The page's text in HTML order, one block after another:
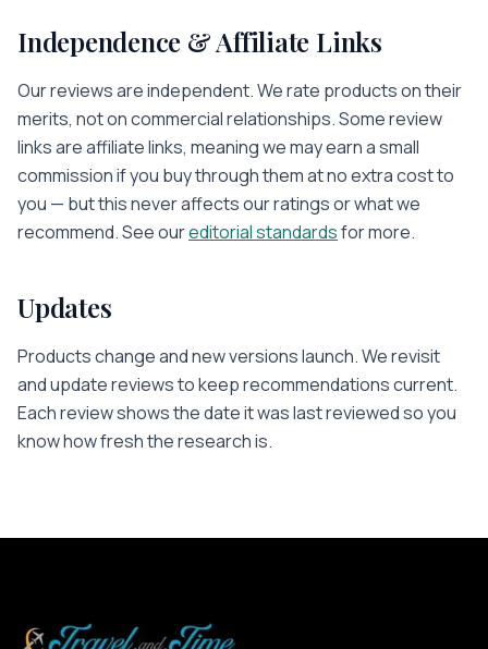
Independence & Affiliate Links
Our reviews are independent. We rate products on their
merits, not on commercial relationships. Some review
links are affiliate links, meaning we may earn a small
commission if you buy through them at no extra cost to
you — but this never affects our ratings or what we
recommend. See oureditorial standardsfor more.
Updates
Products change and new versions launch. We revisit
and update reviews to keep recommendations current.
Each review shows the date it was last reviewed so you
know how fresh the research is.